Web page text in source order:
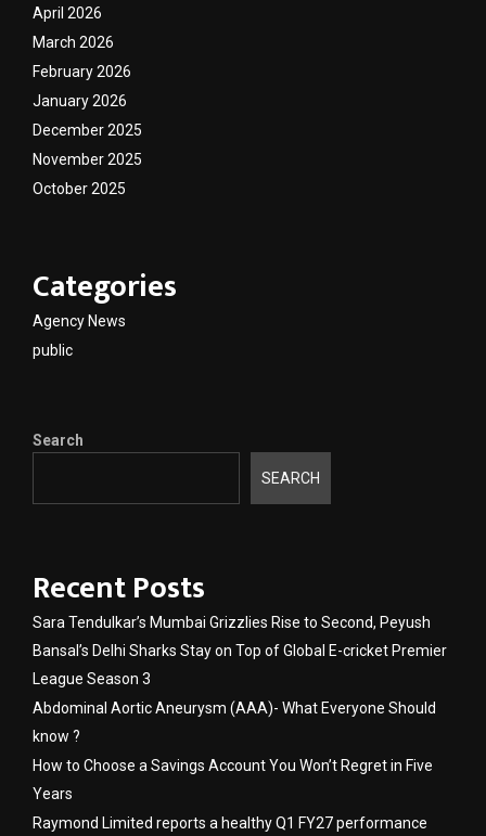
April 2026
March 2026
February 2026
January 2026
December 2025
November 2025
October 2025
Categories
Agency News
public
Search
SEARCH
Recent Posts
Sara Tendulkar’s Mumbai Grizzlies Rise to Second, Peyush
Bansal’s Delhi Sharks Stay on Top of Global E-cricket Premier
League Season 3
Abdominal Aortic Aneurysm (AAA)- What Everyone Should
know ?
How to Choose a Savings Account You Won’t Regret in Five
Years
Raymond Limited reports a healthy Q1 FY27 performance